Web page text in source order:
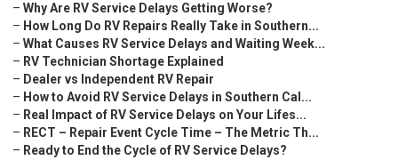
– Why Are RV Service Delays Getting Worse?
– How Long Do RV Repairs Really Take in Southern...
– What Causes RV Service Delays and Waiting Week...
– RV Technician Shortage Explained
– Dealer vs Independent RV Repair
– How to Avoid RV Service Delays in Southern Cal...
– Real Impact of RV Service Delays on Your Lifes...
– RECT – Repair Event Cycle Time – The Metric Th...
– Ready to End the Cycle of RV Service Delays?